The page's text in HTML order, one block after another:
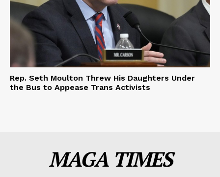
Rep. Seth Moulton Threw His Daughters Under
the Bus to Appease Trans Activists
MAGA TIMES